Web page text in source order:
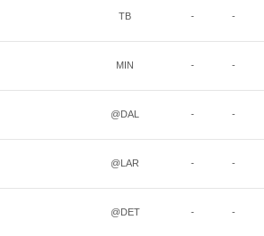
TB - -
MIN - -
@DAL - -
@LAR - -
@DET - -